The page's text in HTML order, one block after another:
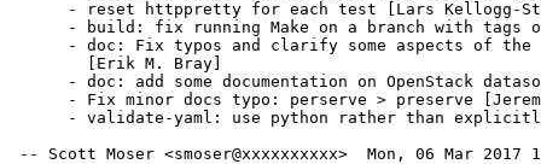
- reset httppretty for each test [Lars Kellogg-
- build: fix running Make on a branch with tags
- doc: Fix typos and clarify some aspects of the
        [Erik M. Bray]
- doc: add some documentation on OpenStack
- Fix minor docs typo: perserve > preserve
- validate-yaml: use python rather than
-- Scott Moser <smoser@xxxxxxxxxx>  Mon, 06 Mar 2017